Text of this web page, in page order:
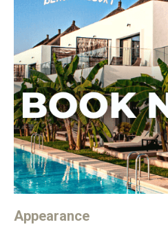
Appearance